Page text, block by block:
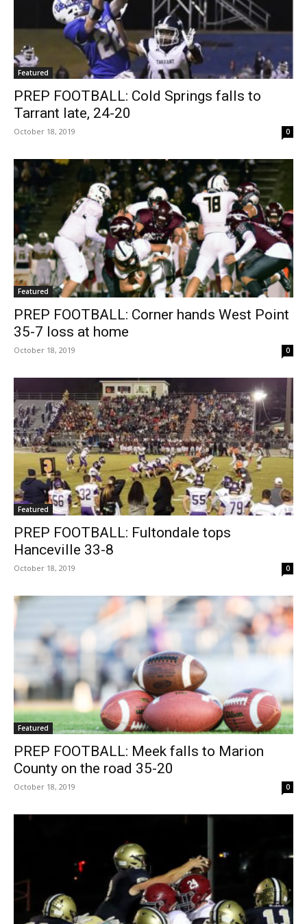
Featured
PREP FOOTBALL: Cold Springs falls to
Tarrant late, 24-20
October 18, 2019 0
Featured
PREP FOOTBALL: Corner hands West Point
35-7 loss at home
October 18, 2019 0
Featured
PREP FOOTBALL: Fultondale tops
Hanceville 33-8
October 18, 2019 0
Featured
PREP FOOTBALL: Meek falls to Marion
County on the road 35-20
October 18, 2019 0